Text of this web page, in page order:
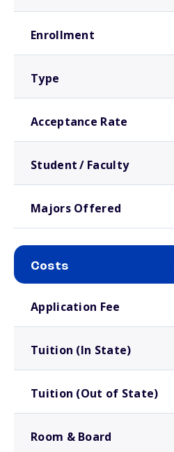
Enrollment
Type
Acceptance Rate
Student / Faculty
Majors Offered
Costs
Application Fee
Tuition (In State)
Tuition (Out of State)
Room & Board